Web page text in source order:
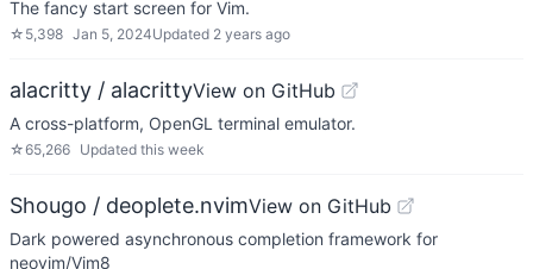
The fancy start screen for Vim.
☆ 5,398 Jan 5, 2024Updated 2 years ago
alacritty / alacrittyView on GitHub
A cross-platform, OpenGL terminal emulator.
☆65,266 Updated this week
Shougo / deoplete.nvimView on GitHub
Dark powered asynchronous completion framework for
neovim/Vim8